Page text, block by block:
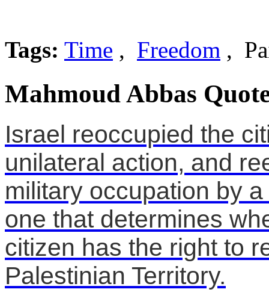
Tags: Time , Freedom ,
Mahmoud Abbas
Israel reoccupied the
unilateral action, and
military occupation by
one that determines
citizen has the right to
Palestinian Territory.